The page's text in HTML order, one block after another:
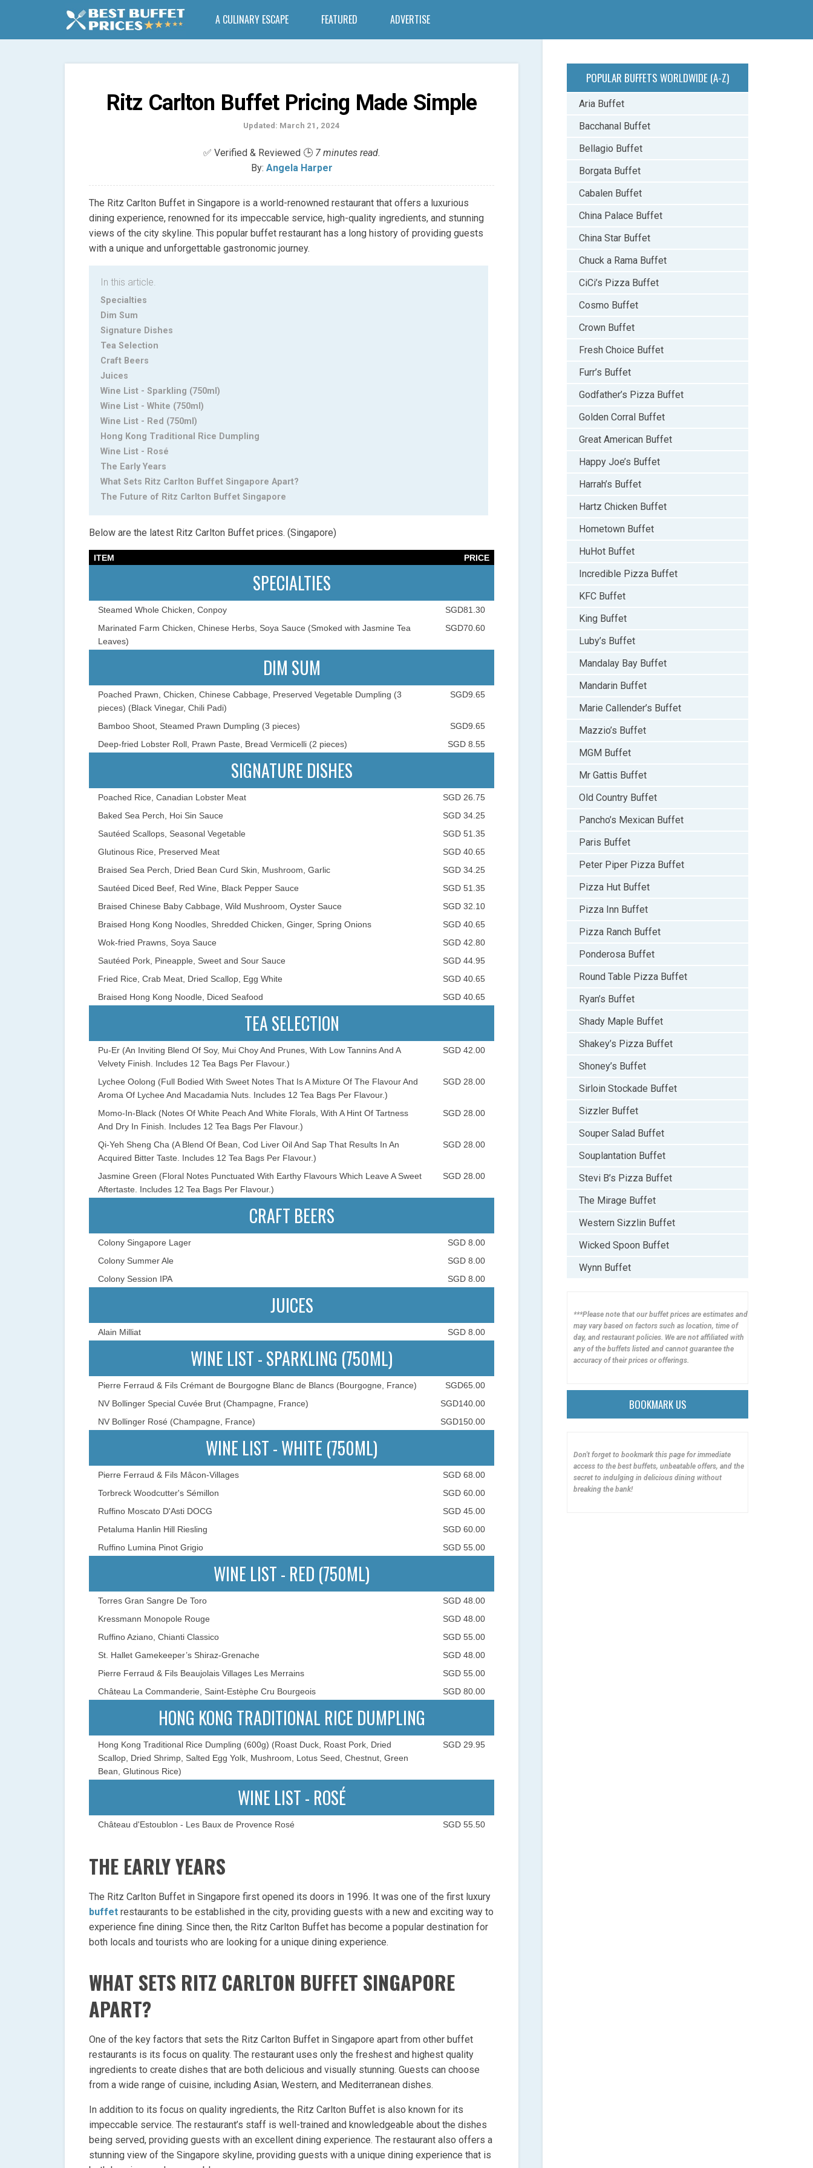
A CULINARY ESCAPE FEATURED ADVERTISE
Ritz Carlton Buffet Pricing Made Simple
Updated: March 21, 2024
✅ Verified & Reviewed 🕒 7 minutes read.
By: Angela Harper
The Ritz Carlton Buffet in Singapore is a world-renowned restaurant that offers a luxurious
dining experience, renowned for its impeccable service, high-quality ingredients, and stunning
views of the city skyline. This popular buffet restaurant has a long history of providing guests
with a unique and unforgettable gastronomic journey.
In this article.
Specialties
Dim Sum
Signature Dishes
Tea Selection
Craft Beers
Juices
Wine List - Sparkling (750ml)
Wine List - White (750ml)
Wine List - Red (750ml)
Hong Kong Traditional Rice Dumpling
Wine List - Rosé
The Early Years
What Sets Ritz Carlton Buffet Singapore Apart?
The Future of Ritz Carlton Buffet Singapore
Below are the latest Ritz Carlton Buffet prices. (Singapore)
ITEM PRICE
SPECIALTIES
Steamed Whole Chicken, Conpoy
SGD81.30
Marinated Farm Chicken, Chinese Herbs, Soya Sauce (Smoked with Jasmine Tea
Leaves)
SGD70.60
DIM SUM
Poached Prawn, Chicken, Chinese Cabbage, Preserved Vegetable Dumpling (3
pieces) (Black Vinegar, Chili Padi)
SGD9.65
Bamboo Shoot, Steamed Prawn Dumpling (3 pieces)
SGD9.65
Deep-fried Lobster Roll, Prawn Paste, Bread Vermicelli (2 pieces)
SGD 8.55
SIGNATURE DISHES
Poached Rice, Canadian Lobster Meat
SGD 26.75
Baked Sea Perch, Hoi Sin Sauce
SGD 34.25
Sautéed Scallops, Seasonal Vegetable
SGD 51.35
Glutinous Rice, Preserved Meat
SGD 40.65
Braised Sea Perch, Dried Bean Curd Skin, Mushroom, Garlic
SGD 34.25
Sautéed Diced Beef, Red Wine, Black Pepper Sauce
SGD 51.35
Braised Chinese Baby Cabbage, Wild Mushroom, Oyster Sauce
SGD 32.10
Braised Hong Kong Noodles, Shredded Chicken, Ginger, Spring Onions
SGD 40.65
Wok-fried Prawns, Soya Sauce
SGD 42.80
Sautéed Pork, Pineapple, Sweet and Sour Sauce
SGD 44.95
Fried Rice, Crab Meat, Dried Scallop, Egg White
SGD 40.65
Braised Hong Kong Noodle, Diced Seafood
SGD 40.65
TEA SELECTION
Pu-Er (An Inviting Blend Of Soy, Mui Choy And Prunes, With Low Tannins And A
Velvety Finish. Includes 12 Tea Bags Per Flavour.)
SGD 42.00
Lychee Oolong (Full Bodied With Sweet Notes That Is A Mixture Of The Flavour And
Aroma Of Lychee And Macadamia Nuts. Includes 12 Tea Bags Per Flavour.)
SGD 28.00
Momo-In-Black (Notes Of White Peach And White Florals, With A Hint Of Tartness
And Dry In Finish. Includes 12 Tea Bags Per Flavour.)
SGD 28.00
Qi-Yeh Sheng Cha (A Blend Of Bean, Cod Liver Oil And Sap That Results In An
Acquired Bitter Taste. Includes 12 Tea Bags Per Flavour.)
SGD 28.00
Jasmine Green (Floral Notes Punctuated With Earthy Flavours Which Leave A Sweet
Aftertaste. Includes 12 Tea Bags Per Flavour.)
SGD 28.00
CRAFT BEERS
Colony Singapore Lager
SGD 8.00
Colony Summer Ale
SGD 8.00
Colony Session IPA
SGD 8.00
JUICES
Alain Milliat SGD 8.00
WINE LIST - SPARKLING (750ML)
Pierre Ferraud & Fils Crémant de Bourgogne Blanc de Blancs (Bourgogne, France)
SGD65.00
NV Bollinger Special Cuvée Brut (Champagne, France)
SGD140.00
NV Bollinger Rosé (Champagne, France)
SGD150.00
WINE LIST - WHITE (750ML)
Pierre Ferraud & Fils Mâcon-Villages
SGD 68.00
Torbreck Woodcutter's Sémillon
SGD 60.00
Ruffino Moscato D'Asti DOCG
SGD 45.00
Petaluma Hanlin Hill Riesling
SGD 60.00
Ruffino Lumina Pinot Grigio
SGD 55.00
WINE LIST - RED (750ML)
Torres Gran Sangre De Toro
SGD 48.00
Kressmann Monopole Rouge
SGD 48.00
Ruffino Aziano, Chianti Classico
SGD 55.00
St. Hallet Gamekeeper’s Shiraz-Grenache
SGD 48.00
Pierre Ferraud & Fils Beaujolais Villages Les Merrains
SGD 55.00
Château La Commanderie, Saint-Estèphe Cru Bourgeois
SGD 80.00
HONG KONG TRADITIONAL RICE DUMPLING
Hong Kong Traditional Rice Dumpling (600g) (Roast Duck, Roast Pork, Dried
Scallop, Dried Shrimp, Salted Egg Yolk, Mushroom, Lotus Seed, Chestnut, Green
Bean, Glutinous Rice)
SGD 29.95
WINE LIST - ROSÉ
Château d'Estoublon - Les Baux de Provence Rosé SGD 55.50
THE EARLY YEARS
The Ritz Carlton Buffet in Singapore first opened its doors in 1996. It was one of the first luxury
buffet restaurants to be established in the city, providing guests with a new and exciting way to
experience fine dining. Since then, the Ritz Carlton Buffet has become a popular destination for
both locals and tourists who are looking for a unique dining experience.
WHAT SETS RITZ CARLTON BUFFET SINGAPORE
APART?
One of the key factors that sets the Ritz Carlton Buffet in Singapore apart from other buffet
restaurants is its focus on quality. The restaurant uses only the freshest and highest quality
ingredients to create dishes that are both delicious and visually stunning. Guests can choose
from a wide range of cuisine, including Asian, Western, and Mediterranean dishes.
In addition to its focus on quality ingredients, the Ritz Carlton Buffet is also known for its
impeccable service. The restaurant’s staff is well-trained and knowledgeable about the dishes
being served, providing guests with an excellent dining experience. The restaurant also offers a
stunning view of the Singapore skyline, providing guests with a unique dining experience that is
POPULAR BUFFETS WORLDWIDE (A-Z)
Aria Buffet
Bacchanal Buffet
Bellagio Buffet
Borgata Buffet
Cabalen Buffet
China Palace Buffet
China Star Buffet
Chuck a Rama Buffet
CiCi’s Pizza Buffet
Cosmo Buffet
Crown Buffet
Fresh Choice Buffet
Furr’s Buffet
Godfather’s Pizza Buffet
Golden Corral Buffet
Great American Buffet
Happy Joe’s Buffet
Harrah’s Buffet
Hartz Chicken Buffet
Hometown Buffet
HuHot Buffet
Incredible Pizza Buffet
KFC Buffet
King Buffet
Luby’s Buffet
Mandalay Bay Buffet
Mandarin Buffet
Marie Callender’s Buffet
Mazzio’s Buffet
MGM Buffet
Mr Gattis Buffet
Old Country Buffet
Pancho’s Mexican Buffet
Paris Buffet
Peter Piper Pizza Buffet
Pizza Hut Buffet
Pizza Inn Buffet
Pizza Ranch Buffet
Ponderosa Buffet
Round Table Pizza Buffet
Ryan’s Buffet
Shady Maple Buffet
Shakey’s Pizza Buffet
Shoney’s Buffet
Sirloin Stockade Buffet
Sizzler Buffet
Souper Salad Buffet
Souplantation Buffet
Stevi B’s Pizza Buffet
The Mirage Buffet
Western Sizzlin Buffet
Wicked Spoon Buffet
Wynn Buffet
***Please note that our buffet prices are estimates and
may vary based on factors such as location, time of
day, and restaurant policies. We are not affiliated with
any of the buffets listed and cannot guarantee the
accuracy of their prices or offerings.
BOOKMARK US
Don't forget to bookmark this page for immediate
access to the best buffets, unbeatable offers, and the
secret to indulging in delicious dining without
breaking the bank!